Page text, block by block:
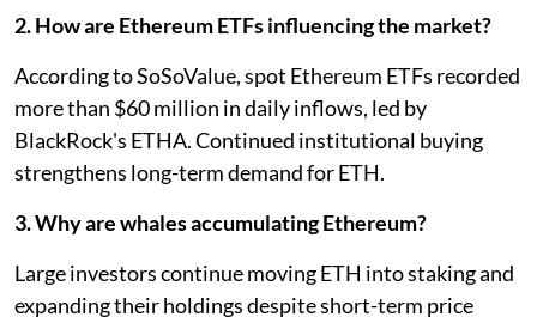
2. How are Ethereum ETFs influencing the market?
According to SoSoValue, spot Ethereum ETFs recorded
more than $60 million in daily inflows, led by
BlackRock's ETHA. Continued institutional buying
strengthens long-term demand for ETH.
3. Why are whales accumulating Ethereum?
Large investors continue moving ETH into staking and
expanding their holdings despite short-term price